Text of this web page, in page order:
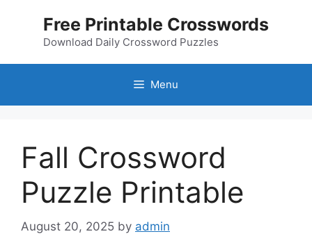
Free Printable Crosswords
Download Daily Crossword Puzzles
Menu
Fall Crossword
Puzzle Printable
August 20, 2025 by admin